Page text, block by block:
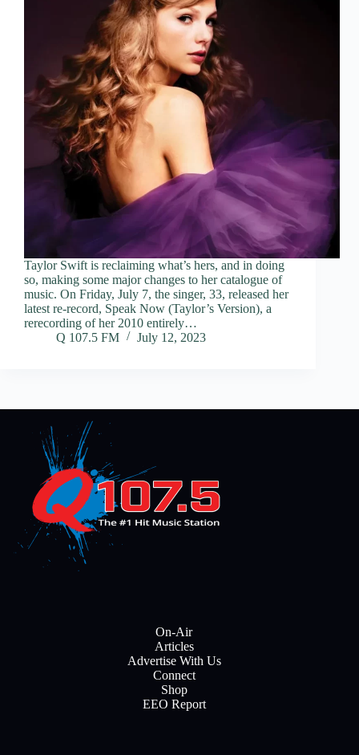
Taylor Swift is reclaiming what’s hers, and in doing
so, making some major changes to her catalogue of
music. On Friday, July 7, the singer, 33, released her
latest re-record, Speak Now (Taylor’s Version), a
rerecording of her 2010 entirely…
Q 107.5 FM
July 12, 2023
On-Air
Articles
Advertise With Us
Connect
Shop
EEO Report